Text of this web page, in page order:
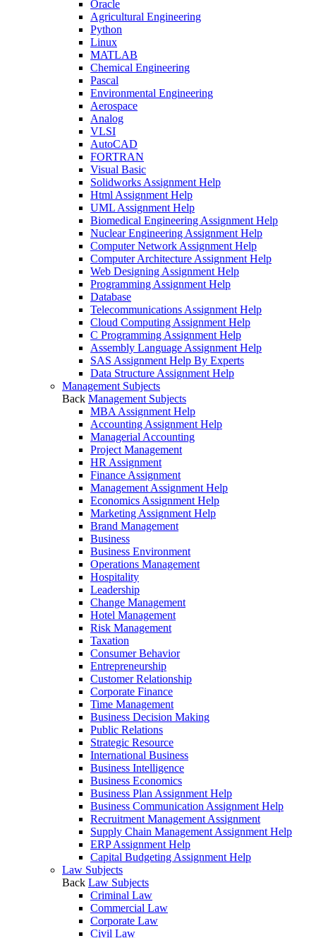
Oracle
Agricultural Engineering
Python
Linux
MATLAB
Chemical Engineering
Pascal
Environmental Engineering
Aerospace
Analog
VLSI
AutoCAD
FORTRAN
Visual Basic
Solidworks Assignment Help
Html Assignment Help
UML Assignment Help
Biomedical Engineering Assignment Help
Nuclear Engineering Assignment Help
Computer Network Assignment Help
Computer Architecture Assignment Help
Web Designing Assignment Help
Programming Assignment Help
Database
Telecommunications Assignment Help
Cloud Computing Assignment Help
C Programming Assignment Help
Assembly Language Assignment Help
SAS Assignment Help By Experts
Data Structure Assignment Help
Management Subjects
Back Management Subjects
MBA Assignment Help
Accounting Assignment Help
Managerial Accounting
Project Management
HR Assignment
Finance Assignment
Management Assignment Help
Economics Assignment Help
Marketing Assignment Help
Brand Management
Business
Business Environment
Operations Management
Hospitality
Leadership
Change Management
Hotel Management
Risk Management
Taxation
Consumer Behavior
Entrepreneurship
Customer Relationship
Corporate Finance
Time Management
Business Decision Making
Public Relations
Strategic Resource
International Business
Business Intelligence
Business Economics
Business Plan Assignment Help
Business Communication Assignment Help
Recruitment Management Assignment
Supply Chain Management Assignment Help
ERP Assignment Help
Capital Budgeting Assignment Help
Law Subjects
Back Law Subjects
Criminal Law
Commercial Law
Corporate Law
Civil Law